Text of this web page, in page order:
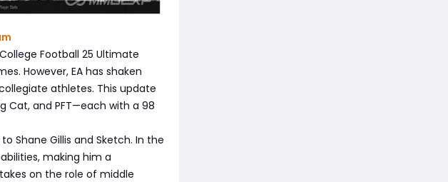
Football 25 Ultimate
However, EA has shaken
athletes. This update
Cat, and PFT—each with a 98
Shane Gillis and Sketch. In the
making him a
on the role of middle